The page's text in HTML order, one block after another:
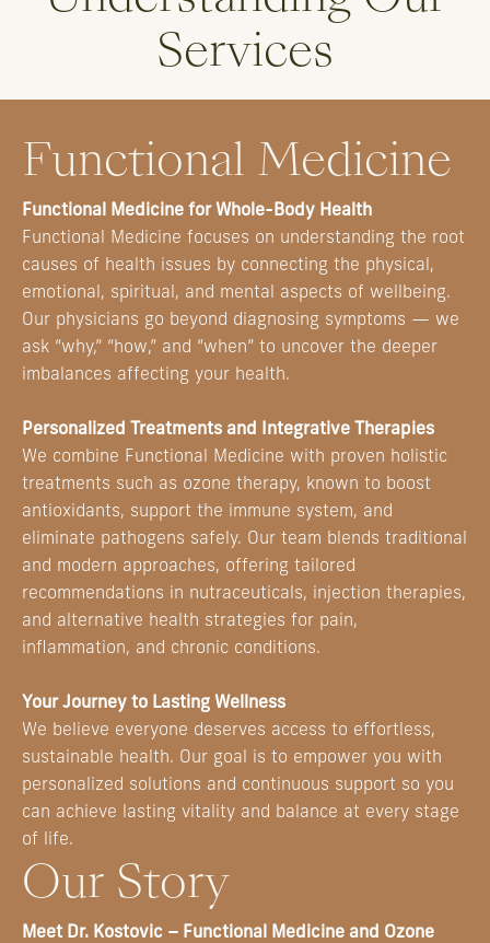
Services
Functional Medicine
Functional Medicine for Whole-Body Health
Functional Medicine focuses on understanding the root
causes of health issues by connecting the physical,
emotional, spiritual, and mental aspects of wellbeing.
Our physicians go beyond diagnosing symptoms — we
ask “why,” “how,” and “when” to uncover the deeper
imbalances affecting your health.
Personalized Treatments and Integrative Therapies
We combine Functional Medicine with proven holistic
treatments such as ozone therapy, known to boost
antioxidants, support the immune system, and
eliminate pathogens safely. Our team blends traditional
and modern approaches, offering tailored
recommendations in nutraceuticals, injection therapies,
and alternative health strategies for pain,
inflammation, and chronic conditions.
Your Journey to Lasting Wellness
We believe everyone deserves access to effortless,
sustainable health. Our goal is to empower you with
personalized solutions and continuous support so you
can achieve lasting vitality and balance at every stage
of life.
Our Story
Meet Dr. Kostovic – Functional Medicine and Ozone